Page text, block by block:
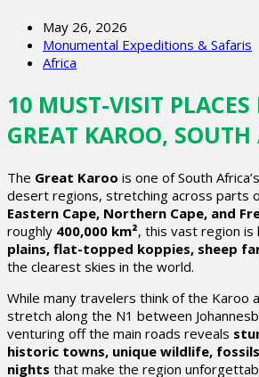
May 26, 2026
Monumental Expeditions & Safaris
Africa
10 MUST-VISIT
GREAT KAROO, SOUTH
The Great Karoo is one of South
desert regions, stretching across parts
Eastern Cape, Northern Cape, and
roughly 400,000 km², this vast region is
plains, flat-topped koppies, sheep
the clearest skies in the world.
While many travelers think of the Karoo
stretch along the N1 between
venturing off the main roads reveals
historic towns, unique wildlife,
nights that make the region